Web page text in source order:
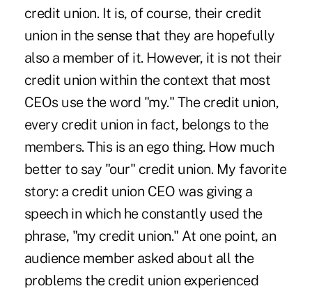
credit union. It is, of course, their credit
union in the sense that they are hopefully
also a member of it. However, it is not their
credit union within the context that most
CEOs use the word "my." The credit union,
every credit union in fact, belongs to the
members. This is an ego thing. How much
better to say "our" credit union. My favorite
story: a credit union CEO was giving a
speech in which he constantly used the
phrase, "my credit union." At one point, an
audience member asked about all the
problems the credit union experienced